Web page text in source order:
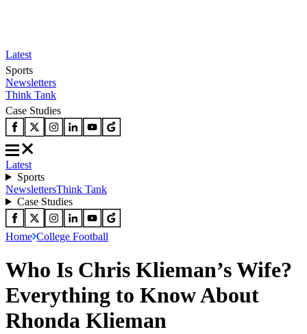
Latest
Sports
Newsletters
Think Tank
Case Studies
Latest
Sports
NewslettersThink Tank
Case Studies
Home College Football
Who Is Chris Klieman’s Wife?
Everything to Know About
Rhonda Klieman